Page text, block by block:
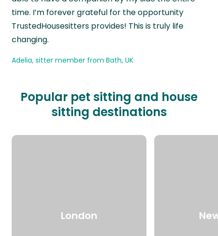
time. I’m forever grateful for the opportunity
TrustedHousesitters provides! This is truly life
changing.
Adelia, sitter member from Bath, UK
Popular pet sitting and house
sitting destinations
London